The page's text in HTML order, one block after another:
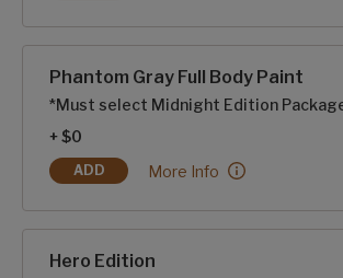
Phantom Gray Full Body Paint
*Must select Midnight Edition
+ $0
ADD
PHANTOM GRAY FULL BODY PAINT
Phantom Gray Full Body
More Info
Hero Edition